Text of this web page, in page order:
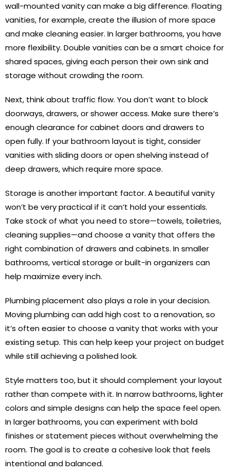
wall-mounted vanity can make a big difference. Floating
vanities, for example, create the illusion of more space
and make cleaning easier. In larger bathrooms, you have
more flexibility. Double vanities can be a smart choice for
shared spaces, giving each person their own sink and
storage without crowding the room.
Next, think about traffic flow. You don’t want to block
doorways, drawers, or shower access. Make sure there’s
enough clearance for cabinet doors and drawers to
open fully. If your bathroom layout is tight, consider
vanities with sliding doors or open shelving instead of
deep drawers, which require more space.
Storage is another important factor. A beautiful vanity
won’t be very practical if it can’t hold your essentials.
Take stock of what you need to store—towels, toiletries,
cleaning supplies—and choose a vanity that offers the
right combination of drawers and cabinets. In smaller
bathrooms, vertical storage or built-in organizers can
help maximize every inch.
Plumbing placement also plays a role in your decision.
Moving plumbing can add high cost to a renovation, so
it’s often easier to choose a vanity that works with your
existing setup. This can help keep your project on budget
while still achieving a polished look.
Style matters too, but it should complement your layout
rather than compete with it. In narrow bathrooms, lighter
colors and simple designs can help the space feel open.
In larger bathrooms, you can experiment with bold
finishes or statement pieces without overwhelming the
room. The goal is to create a cohesive look that feels
intentional and balanced.